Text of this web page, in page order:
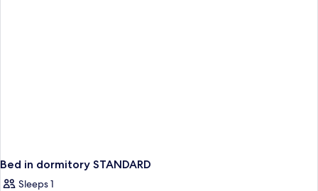
Bed in dormitory STANDARD
Sleeps 1